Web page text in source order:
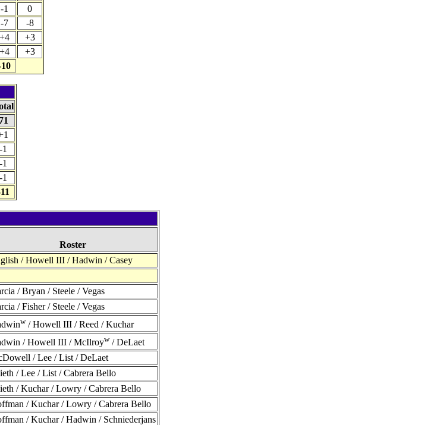
-1
0
-7
-8
+4
+3
+4
+3
71
-1
-1
-1
Roster
/ Howell III / Hadwin / Casey
/ Bryan / Steele / Vegas
/ Fisher / Steele / Vegas
w/ Howell III / Reed / Kuchar
/ Howell III / McIlroyw/ DeLaet
/ Lee / List / DeLaet
/ Lee / List / Cabrera Bello
/ Kuchar / Lowry / Cabrera Bello
/ Kuchar / Lowry / Cabrera Bello
/ Kuchar / Hadwin / Schniederjans